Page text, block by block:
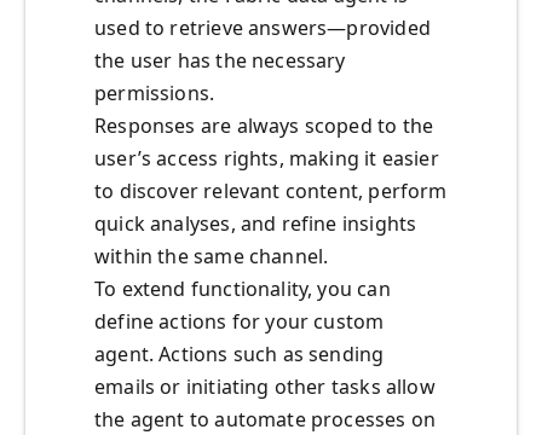
used to retrieve answers—provided
the user has the necessary
permissions.
Responses are always scoped to the
user’s access rights, making it easier
to discover relevant content, perform
quick analyses, and refine insights
within the same channel.
To extend functionality, you can
define actions for your custom
agent. Actions such as sending
emails or initiating other tasks allow
the agent to automate processes on